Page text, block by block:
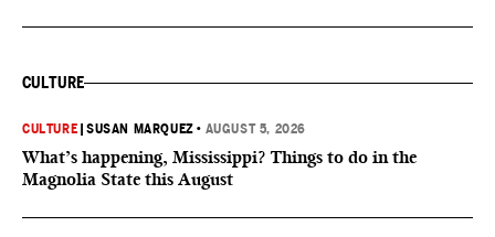
CULTURE
CULTURE |SUSAN MARQUEZ • AUGUST 5, 2026
What’s happening, Mississippi? Things to do in the
Magnolia State this August